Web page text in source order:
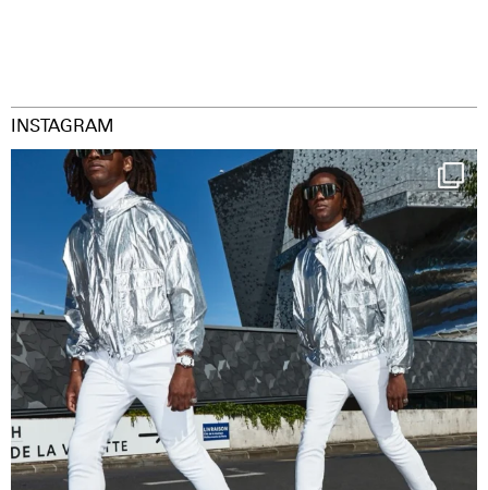
INSTAGRAM
Happy Streetparade everybody
Music in...
9
1